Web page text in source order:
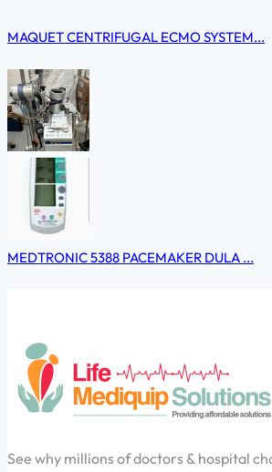
MAQUET CENTRIFUGAL ECMO SYSTEM...
MEDTRONIC 5388 PACEMAKER DULA ...
See why millions of doctors & hospital